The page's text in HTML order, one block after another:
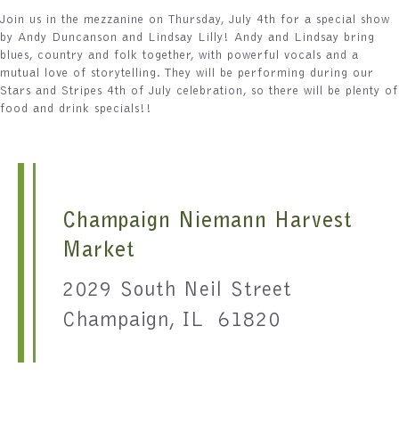
Join us in the mezzanine on Thursday, July 4th for a special show
by Andy Duncanson and Lindsay Lilly! Andy and Lindsay bring
blues, country and folk together, with powerful vocals and a
mutual love of storytelling. They will be performing during our
Stars and Stripes 4th of July celebration, so there will be plenty of
food and drink specials!!
Champaign Niemann Harvest
Market
2029 South Neil Street
Champaign, IL 61820